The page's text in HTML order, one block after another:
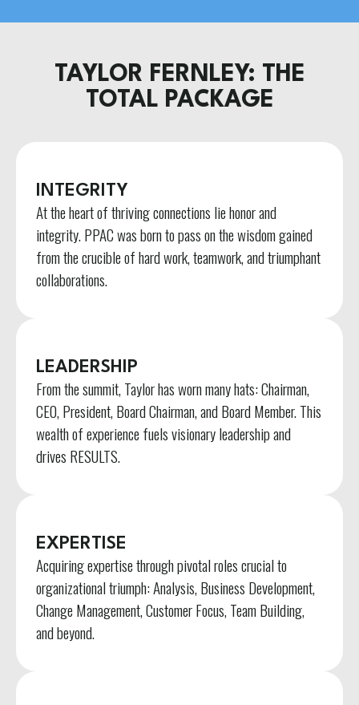
TAYLOR FERNLEY: THE
TOTAL PACKAGE
INTEGRITY
At the heart of thriving connections lie honor and
integrity. PPAC was born to pass on the wisdom gained
from the crucible of hard work, teamwork, and triumphant
collaborations.
LEADERSHIP
From the summit, Taylor has worn many hats: Chairman,
CEO, President, Board Chairman, and Board Member. This
wealth of experience fuels visionary leadership and
drives RESULTS.
EXPERTISE
Acquiring expertise through pivotal roles crucial to
organizational triumph: Analysis, Business Development,
Change Management, Customer Focus, Team Building,
and beyond.